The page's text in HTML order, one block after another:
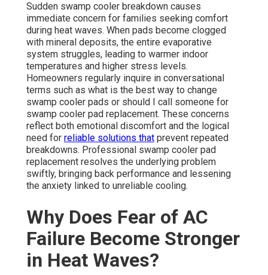
Sudden swamp cooler breakdown causes
immediate concern for families seeking comfort
during heat waves. When pads become clogged
with mineral deposits, the entire evaporative
system struggles, leading to warmer indoor
temperatures and higher stress levels.
Homeowners regularly inquire in conversational
terms such as what is the best way to change
swamp cooler pads or should I call someone for
swamp cooler pad replacement. These concerns
reflect both emotional discomfort and the logical
need for reliable solutions that prevent repeated
breakdowns. Professional swamp cooler pad
replacement resolves the underlying problem
swiftly, bringing back performance and lessening
the anxiety linked to unreliable cooling.
Why Does Fear of AC
Failure Become Stronger
in Heat Waves?